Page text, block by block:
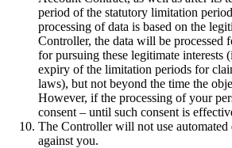
period of the statutory limitation
processing of data is based on the
Controller, the data will be processed
for pursuing these legitimate interests
expiry of the limitation periods for
laws), but not beyond the time the
However, if the processing of your
consent – until such consent is
The Controller will not use automated
against you.